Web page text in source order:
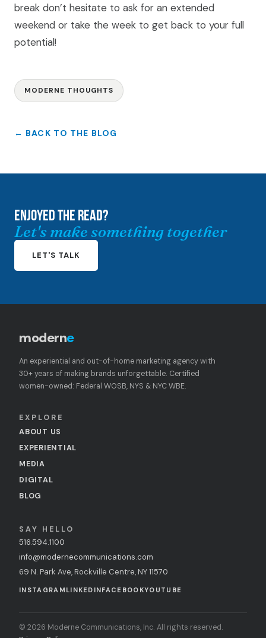
break don’t hesitate to ask for an extended
weekend or take the week to get back to your full
potential!
MODERNE THOUGHTS
← BACK TO THE BLOG
ENJOYED THE READ?
Let's make something together
LET'S TALK
moderne
An experiential and out-of-home marketing agency with
30+ years of making brands unforgettable. Certified
women-owned: Federal WOSB, NYS & NYC WBE.
EXPLORE
ABOUT US
EXPERIENTIAL
MEDIA
DIGITAL
BLOG
SAY HELLO
516.594.1100
info@modernecommunications.com
69 N. Park Ave, Rockville Centre, NY 11570
INSTAGRAM LINKEDINFACEBOOKYOUTUBE
© 2026 Moderne Communications, Inc. All rights reserved.